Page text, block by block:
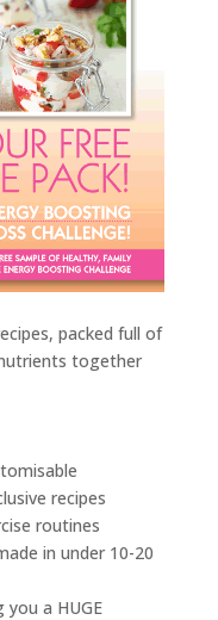
packed full of
together
recipes
routines
in under 10-20
a HUGE